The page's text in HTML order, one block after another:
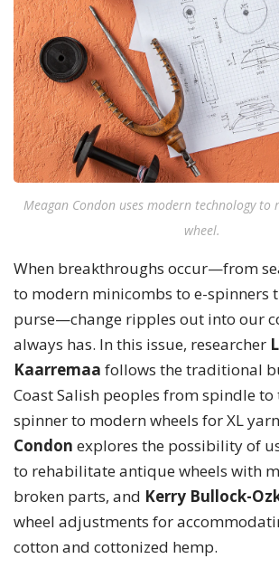
Meagan Condon uses modern technology
wheel.
When breakthroughs occur—from
to modern minicombs to e-spinners
purse—change ripples out into our
always has. In this issue, researcher
Kaarremaa follows the traditional
Coast Salish peoples from spindle to
spinner to modern wheels for XL
Condon explores the possibility of
to rehabilitate antique wheels with
broken parts, and Kerry Bullock-
wheel adjustments for
cotton and cottonized hemp.